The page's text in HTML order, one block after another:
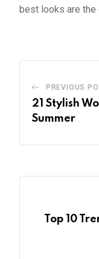
best looks are the
PREVIOUS
21 Stylish
Summer
Top 10